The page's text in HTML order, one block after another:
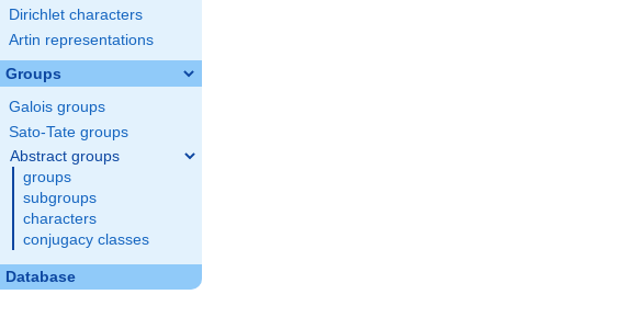
Dirichlet characters
Artin representations
Groups
Galois groups
Sato-Tate groups
Abstract groups
groups
subgroups
characters
conjugacy classes
Database